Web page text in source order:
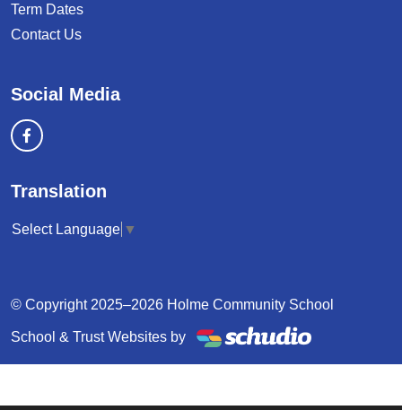
Term Dates
Contact Us
Social Media
Translation
Select Language ▼
© Copyright 2025–2026 Holme Community School
School & Trust Websites by